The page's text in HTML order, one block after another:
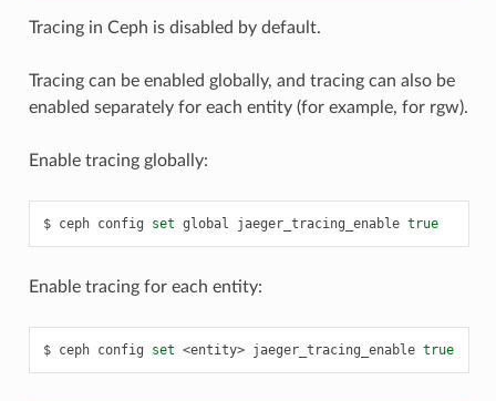
Tracing in Ceph is disabled by default.
Tracing can be enabled globally, and tracing can also be
enabled separately for each entity (for example, for rgw).
Enable tracing globally:
ceph config set global jaeger_tracing_enable true
Enable tracing for each entity:
ceph config set <entity> jaeger_tracing_enable true